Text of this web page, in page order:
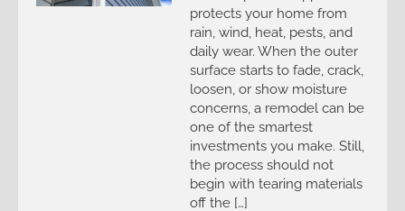
protects your home from
rain, wind, heat, pests, and
daily wear. When the outer
surface starts to fade, crack,
loosen, or show moisture
concerns, a remodel can be
one of the smartest
investments you make. Still,
the process should not
begin with tearing materials
off the […]